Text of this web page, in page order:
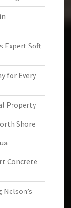
Expert Soft
for Every
Property
Shore
Concrete